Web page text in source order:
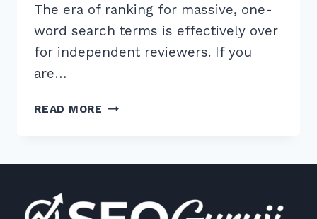
The era of ranking for massive, one-
word search terms is effectively over
for independent reviewers. If you
are…
READ MORE 10
PRODUCT